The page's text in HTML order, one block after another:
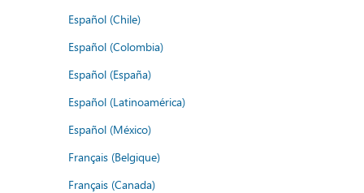
Español (Chile)
Español (Colombia)
Español (España)
Español (Latinoamérica)
Español (México)
Français (Belgique)
Français (Canada)